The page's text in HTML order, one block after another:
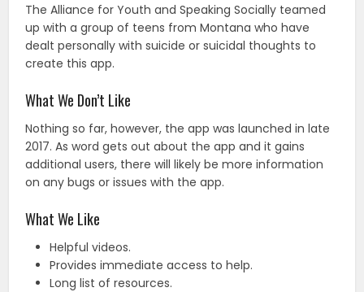
The Alliance for Youth and Speaking Socially teamed
up with a group of teens from Montana who have
dealt personally with suicide or suicidal thoughts to
create this app.
What We Don’t Like
Nothing so far, however, the app was launched in late
2017. As word gets out about the app and it gains
additional users, there will likely be more information
on any bugs or issues with the app.
What We Like
Helpful videos.
Provides immediate access to help.
Long list of resources.